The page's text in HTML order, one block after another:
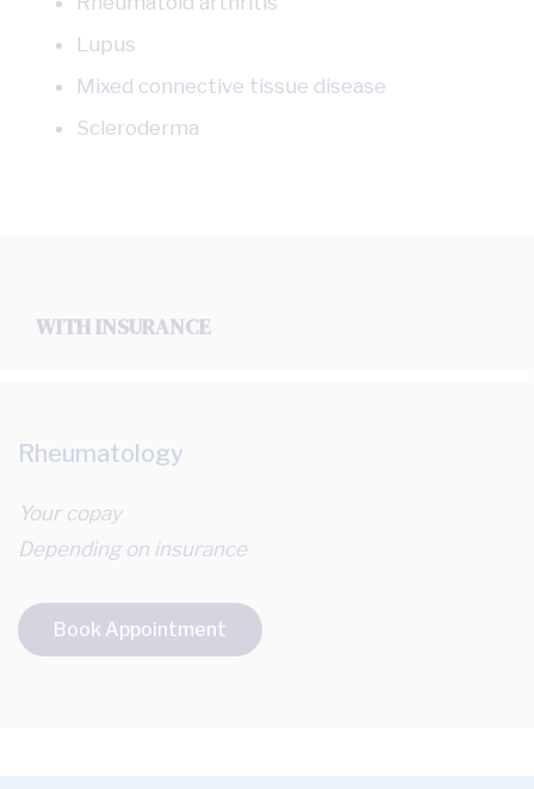
Lupus
Mixed connective tissue disease
Scleroderma
WITH INSURANCE
Rheumatology
Your copay
Depending on insurance
Book Appointment